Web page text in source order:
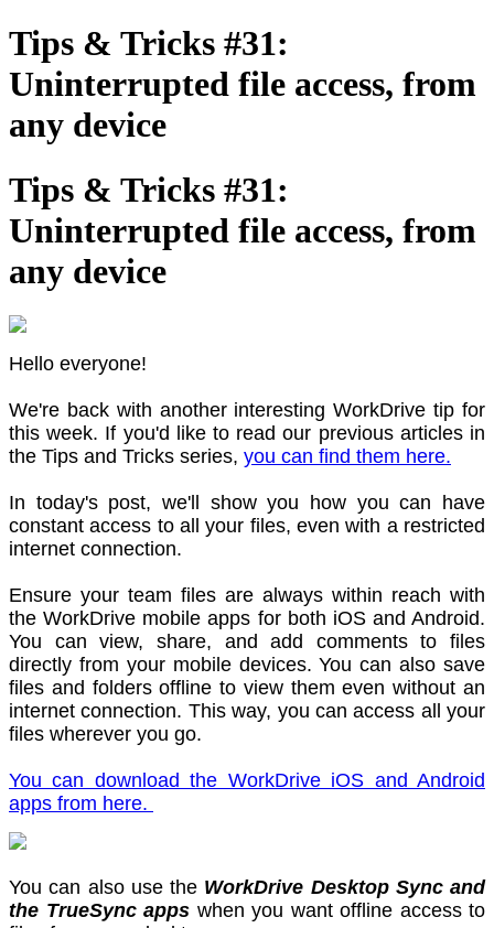
Tips & Tricks #31:
Uninterrupted file access, from
any device
Tips & Tricks #31:
Uninterrupted file access, from
any device
Hello everyone!
We're back with another interesting WorkDrive tip for
this week. If you'd like to read our previous articles in
the Tips and Tricks series, you can find them here.
In today's post, we'll show you how you can have
constant access to all your files, even with a restricted
internet connection.
Ensure your team files are always within reach with
the WorkDrive mobile apps for both iOS and Android.
You can view, share, and add comments to files
directly from your mobile devices. You can also save
files and folders offline to view them even without an
internet connection. This way, you can access all your
files wherever you go.
You can download the WorkDrive iOS and Android
apps from here.
You can also use the WorkDrive Desktop Sync and
the TrueSync apps when you want offline access to